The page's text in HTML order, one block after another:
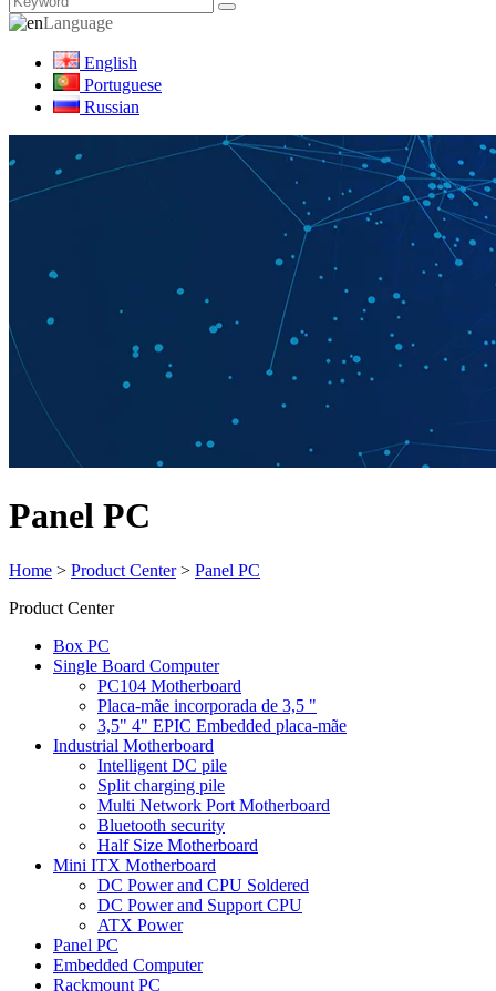
Language
English
Portuguese
Russian
Panel PC
Home > Product Center> Panel PC
Product Center
Box PC
Single Board Computer
PC104 Motherboard
Placa-mãe incorporada de 3,5 "
3,5" 4" EPIC Embedded placa-mãe
Industrial Motherboard
Intelligent DC pile
Split charging pile
Multi Network Port Motherboard
Bluetooth security
Half Size Motherboard
Mini ITX Motherboard
DC Power and CPU Soldered
DC Power and Support CPU
ATX Power
Panel PC
Embedded Computer
Rackmount PC